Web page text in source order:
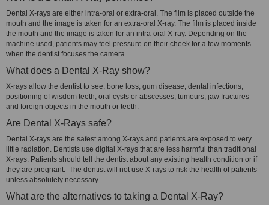
Dental X-rays are either intra-oral or extra-oral. The film is placed outside the
mouth and the image is taken for an extra-oral X-ray. The film is placed inside
the mouth and the image is taken for an intra-oral X-ray. Depending on the
machine used, patients may feel pressure on their cheek for a few moments
when the dentist focuses the camera.
What does a Dental X-Ray show?
X-rays allow the dentist to see, bone loss, gum disease, dental infections,
positioning of wisdom teeth, oral cysts or abscesses, tumours, jaw fractures
and foreign objects in the mouth or teeth.
Are Dental X-Rays safe?
Dental X-rays are the safest among X-rays and patients are exposed to very
little radiation. Dentists use digital X-rays that are less harmful than traditional
X-rays. Patients should tell the dentist about any existing health condition or if
they are pregnant. The dentist will not use X-rays to risk the health of patients
unless absolutely necessary.
What are the alternatives to taking a Dental X-Ray?